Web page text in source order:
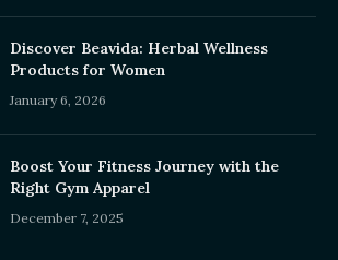
Discover Beavida: Herbal Wellness
Products for Women
January 6, 2026
Boost Your Fitness Journey with the
Right Gym Apparel
December 7, 2025